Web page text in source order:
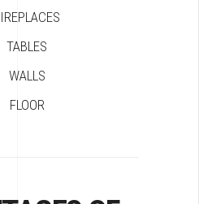
TABLES
WALLS
FLOOR